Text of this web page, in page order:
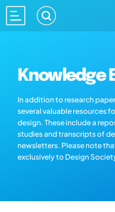
Knowledge
In addition to research
several valuable resources
design. These include a
studies and transcripts of
newsletters. Please note
exclusively to Design